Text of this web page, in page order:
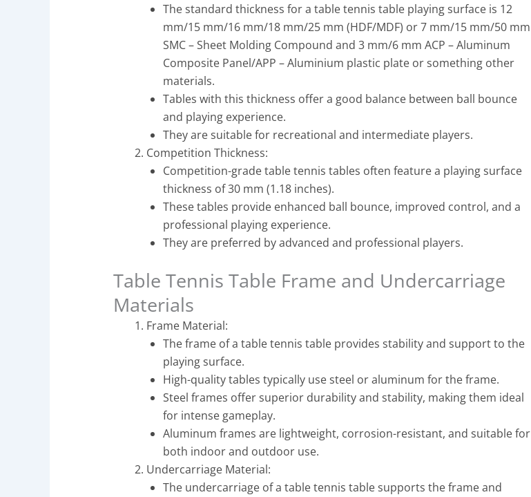
The standard thickness for a table tennis table playing surface is 12
mm/15 mm/16 mm/18 mm/25 mm (HDF/MDF) or 7 mm/15 mm/50 mm
SMC – Sheet Molding Compound and 3 mm/6 mm ACP – Aluminum
Composite Panel/APP – Aluminium plastic plate or something other
materials.
Tables with this thickness offer a good balance between ball bounce
and playing experience.
They are suitable for recreational and intermediate players.
Competition Thickness:
Competition-grade table tennis tables often feature a playing surface
thickness of 30 mm (1.18 inches).
These tables provide enhanced ball bounce, improved control, and a
professional playing experience.
They are preferred by advanced and professional players.
Table Tennis Table Frame and Undercarriage
Materials
Frame Material:
The frame of a table tennis table provides stability and support to the
playing surface.
High-quality tables typically use steel or aluminum for the frame.
Steel frames offer superior durability and stability, making them ideal
for intense gameplay.
Aluminum frames are lightweight, corrosion-resistant, and suitable for
both indoor and outdoor use.
Undercarriage Material:
The undercarriage of a table tennis table supports the frame and